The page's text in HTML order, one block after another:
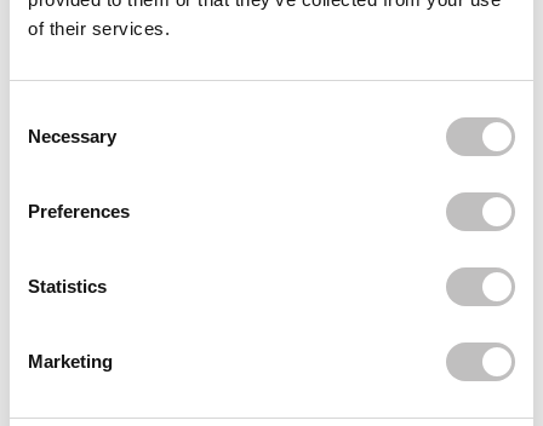
of their services.
Necessary
Preferences
Statistics
Marketing
Recently viewed
Subscribe to our newsletter
news, discounts and more for free in your inbox!